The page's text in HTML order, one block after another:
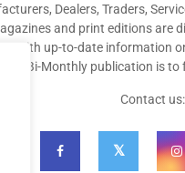
Dealers, Traders,
and print editions are
with up-to-date information
this Bi-Monthly publication is
Contact us: